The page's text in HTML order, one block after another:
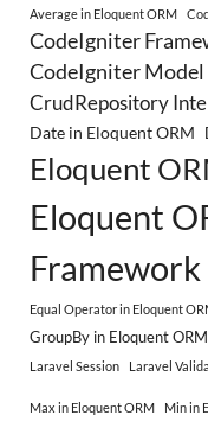
Average in Eloquent ORM
CodeIgniter
CodeIgniter
CrudRepository
Date in Eloquent ORM
Eloquent
Eloquent
Framework
Equal Operator in Eloquent
GroupBy in Eloquent ORM
Laravel Session
Laravel
Max in Eloquent ORM Min in